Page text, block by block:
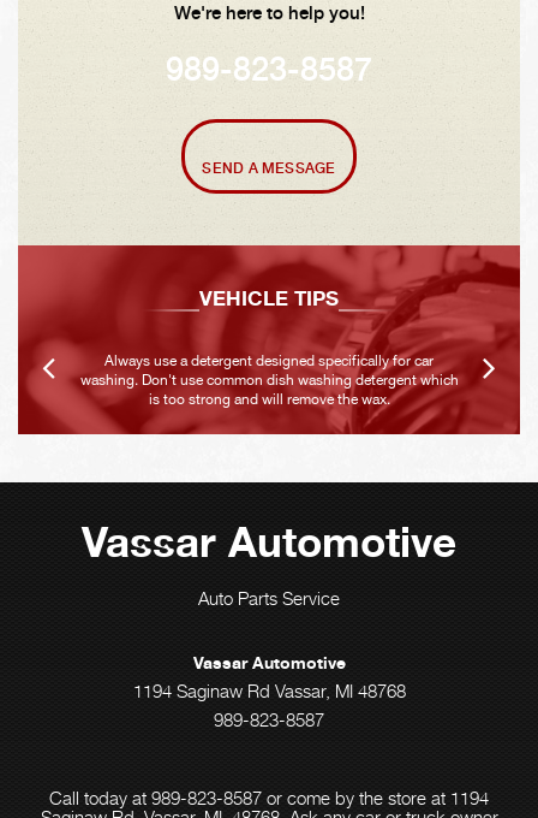
We're here to help you!
989-823-8587
SEND A MESSAGE
VEHICLE TIPS
Always use a detergent designed specifically for car
washing. Don't use common dish washing detergent which
is too strong and will remove the wax.
Vassar Automotive
Auto Parts Service
Vassar Automotive
1194 Saginaw Rd Vassar, MI 48768
989-823-8587
Call today at 989-823-8587 or come by the store at 1194